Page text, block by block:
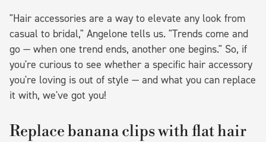
"Hair accessories are a way to elevate any look from
casual to bridal," Angelone tells us. "Trends come and
go — when one trend ends, another one begins." So, if
you're curious to see whether a specific hair accessory
you're loving is out of style — and what you can replace
it with, we've got you!
Replace banana clips with flat hair